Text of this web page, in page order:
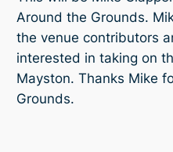
Around the Grounds.
the venue contributors
interested in taking on
Mayston. Thanks Mike
Grounds.